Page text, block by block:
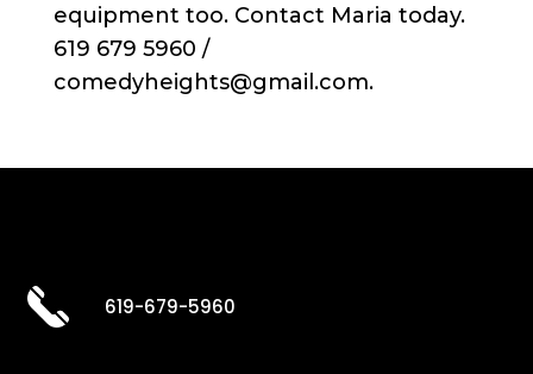
equipment too. Contact Maria today.
619 679 5960 /
comedyheights@gmail.com.
619-679-5960